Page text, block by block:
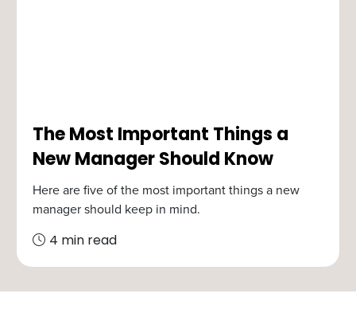
The Most Important Things a
New Manager Should Know
Here are five of the most important things a new
manager should keep in mind.
4 min read